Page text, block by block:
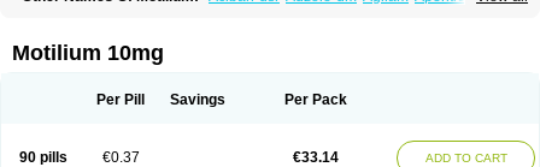
Deflux Degut Depam
Domepraz Domerdon
Domperdone Domperidona Domperidoni maleas
Motilium 10mg
Per Pill Savings Per Pack
90 pills €0.37 €33.14 ADD TO CART